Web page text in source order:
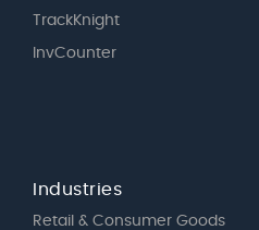
TrackKnight
InvCounter
Industries
Retail & Consumer Goods